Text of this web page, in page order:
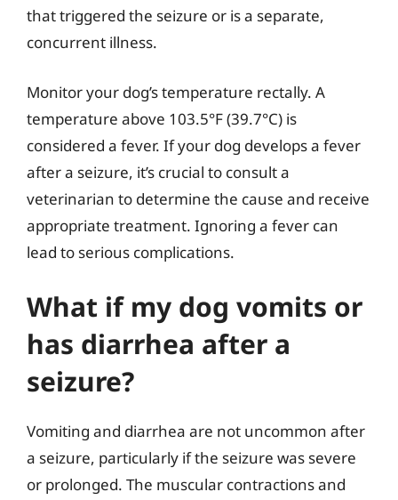
that triggered the seizure or is a separate,
concurrent illness.
Monitor your dog’s temperature rectally. A
temperature above 103.5°F (39.7°C) is
considered a fever. If your dog develops a fever
after a seizure, it’s crucial to consult a
veterinarian to determine the cause and receive
appropriate treatment. Ignoring a fever can
lead to serious complications.
What if my dog vomits or
has diarrhea after a
seizure?
Vomiting and diarrhea are not uncommon after
a seizure, particularly if the seizure was severe
or prolonged. The muscular contractions and